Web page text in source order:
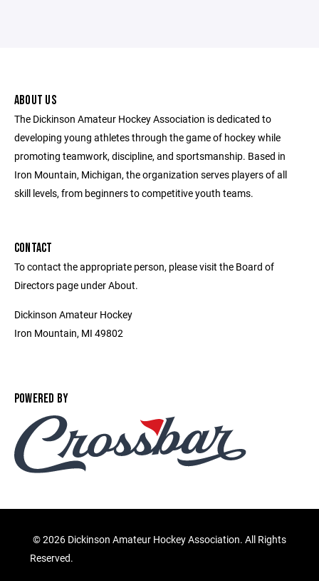
ABOUT US
The Dickinson Amateur Hockey Association is dedicated to
developing young athletes through the game of hockey while
promoting teamwork, discipline, and sportsmanship. Based in
Iron Mountain, Michigan, the organization serves players of all
skill levels, from beginners to competitive youth teams.
CONTACT
To contact the appropriate person, please visit the Board of
Directors page under About.
Dickinson Amateur Hockey
Iron Mountain, MI 49802
POWERED BY
©2026 Dickinson Amateur Hockey Association. All Rights
Reserved.